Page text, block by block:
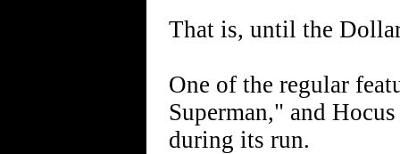
That is, until the
One of the regular
Superman," and
during its run.